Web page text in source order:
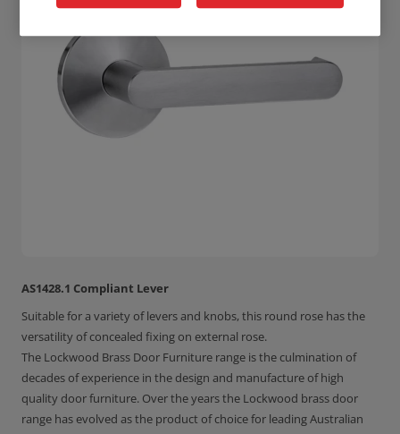
AS1428.1 Compliant Lever
Suitable for a variety of levers and knobs, this round rose has the
versatility of concealed fixing on external rose.
The Lockwood Brass Door Furniture range is the culmination of
decades of experience in the design and manufacture of high
quality door furniture. Over the years the Lockwood brass door
range has evolved as the product of choice for leading Australian